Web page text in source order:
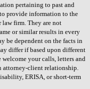
pertaining to past and
to provide information to the
firm. They are not
or similar results in every
be dependent on the facts in
differ if based upon different
your calls, letters and
attorney-client relationship.
ERISA, or short-term